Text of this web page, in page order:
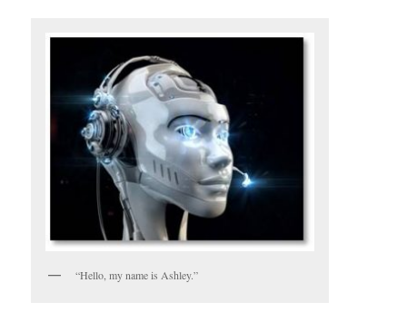
“Hello, my name is Ashley.”